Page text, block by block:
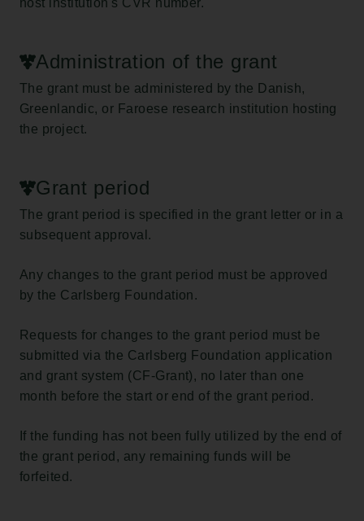
host institution's CVR number.
Administration of the grant
The grant must be administered by the Danish,
Greenlandic, or Faroese research institution hosting
the project.
Grant period
The grant period is specified in the grant letter or in a
subsequent approval.
Any changes to the grant period must be approved
by the Carlsberg Foundation.
Requests for changes to the grant period must be
submitted via the Carlsberg Foundation application
and grant system (CF-Grant), no later than one
month before the start or end of the grant period.
If the funding has not been fully utilized by the end of
the grant period, any remaining funds will be
forfeited.